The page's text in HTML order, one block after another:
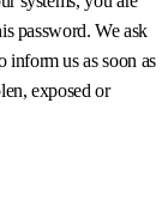
password. We ask
inform us as soon as
exposed or